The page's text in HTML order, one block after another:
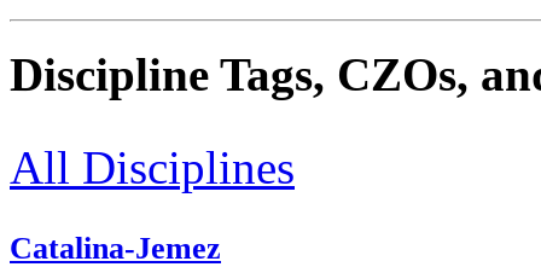
Discipline Tags, CZOs,
All Disciplines
Catalina-Jemez